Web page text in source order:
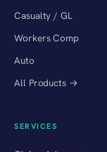
Casualty / GL
Workers Comp
Auto
All Products →
SERVICES